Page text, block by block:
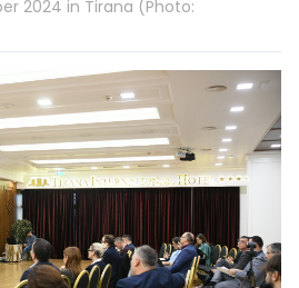
2024 in Tirana (Photo: